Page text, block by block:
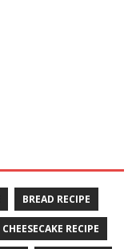
BREAD RECIPE
CHEESECAKE RECIPE